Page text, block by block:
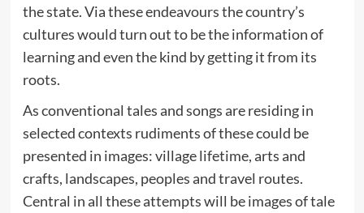
the state. Via these endeavours the country’s
cultures would turn out to be the information of
learning and even the kind by getting it from its
roots.
As conventional tales and songs are residing in
selected contexts rudiments of these could be
presented in images: village lifetime, arts and
crafts, landscapes, peoples and travel routes.
Central in all these attempts will be images of tale